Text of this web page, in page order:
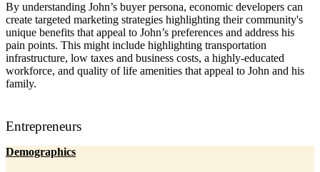
By understanding John’s buyer persona, economic developers can
create targeted marketing strategies highlighting their community's
unique benefits that appeal to John’s preferences and address his
pain points. This might include highlighting transportation
infrastructure, low taxes and business costs, a highly-educated
workforce, and quality of life amenities that appeal to John and his
family.
Entrepreneurs
Demographics